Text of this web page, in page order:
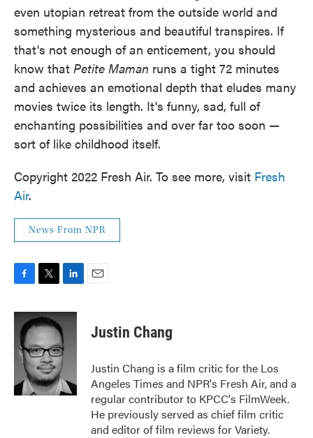
even utopian retreat from the outside world and
something mysterious and beautiful transpires. If
that's not enough of an enticement, you should
know that Petite Maman runs a tight 72 minutes
and achieves an emotional depth that eludes many
movies twice its length. It's funny, sad, full of
enchanting possibilities and over far too soon —
sort of like childhood itself.
Copyright 2022 Fresh Air. To see more, visit Fresh
Air.
News From NPR
c
b
o
i
t
e
r
n
k
e
d
I
n
Justin Chang
Justin Chang is a film critic for the Los
Angeles Times and NPR's Fresh Air, and a
regular contributor to KPCC's FilmWeek.
He previously served as chief film critic
and editor of film reviews for Variety.